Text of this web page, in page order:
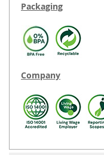
Packaging
Company